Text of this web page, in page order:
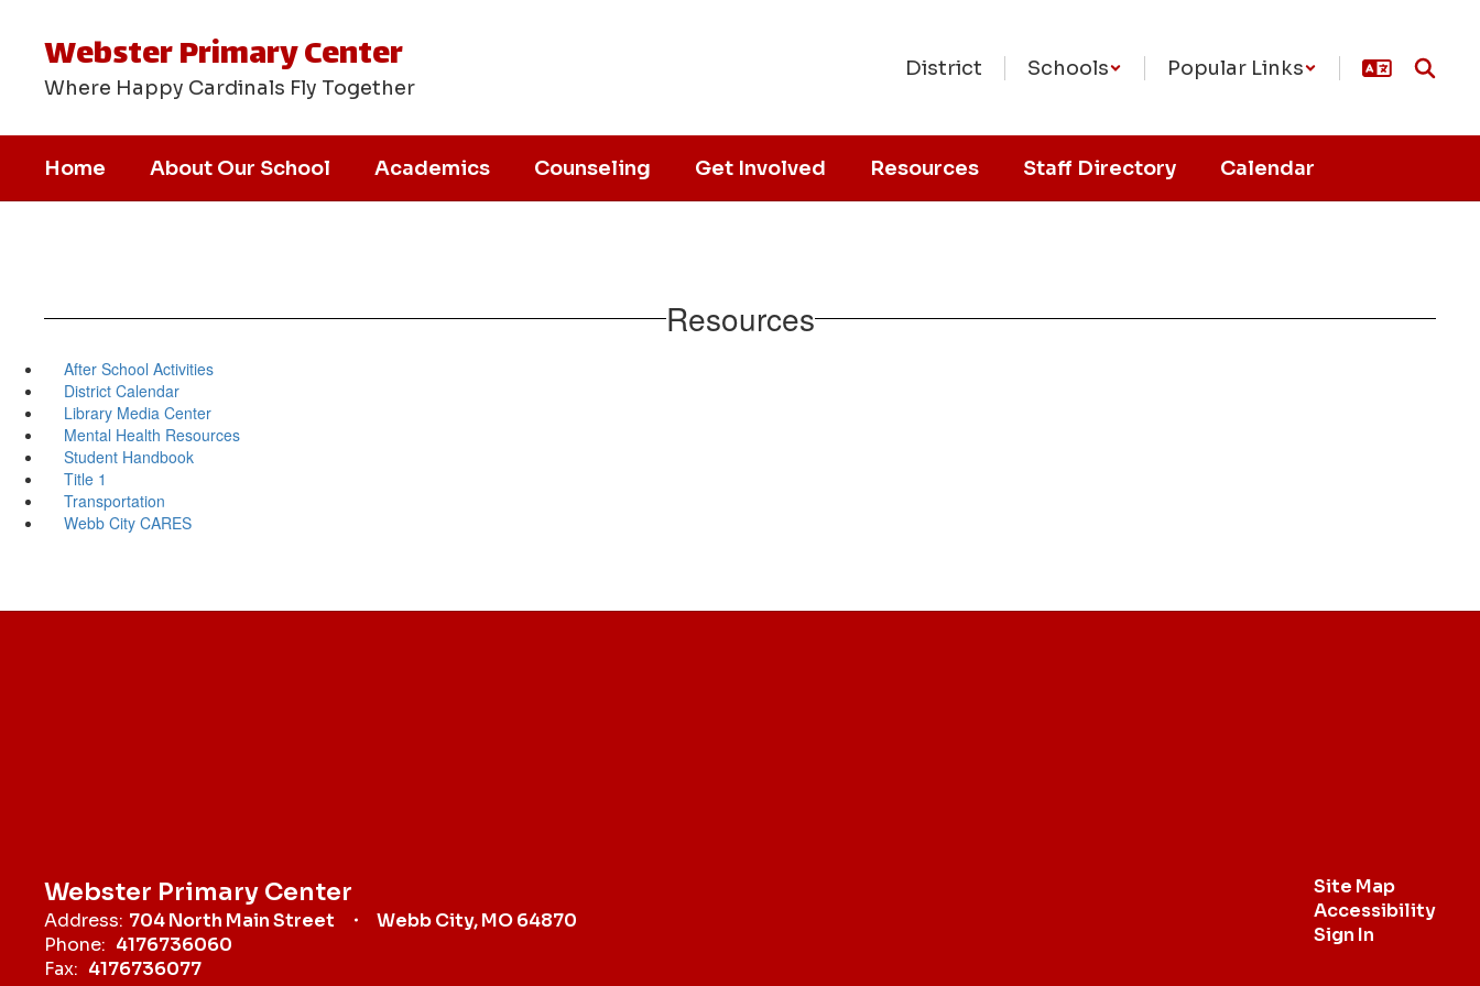
contentWebster Primary Center
Where Happy Cardinals Fly Together
District Schools Popular Links
Home About Our School Academics Counseling Get Involved Resources Staff Directory Calendar
Resources
After School Activities
District Calendar
Library Media Center
Mental Health Resources
Student Handbook
Title 1
Transportation
Webb City CARES
Webster Primary Center
Address: 704 North Main Street
Webb City, MO 64870
Phone: 4176736060
Fax: 4176736077
Site Map
Accessibility
Sign In